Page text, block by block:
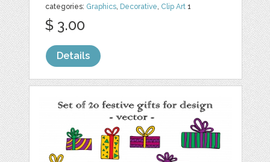
categories: Graphics, Decorative, Clip Art 1
$ 3.00
Details